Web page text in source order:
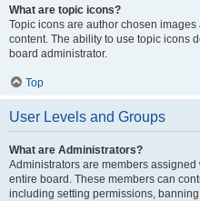
What are topic icons?
Topic icons are author chosen
content. The ability to use topic icons
board administrator.
Top
User Levels and Groups
What are Administrators?
Administrators are members
entire board. These members can
including setting permissions,